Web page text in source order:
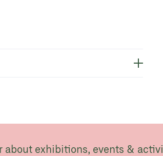
about exhibitions, events &